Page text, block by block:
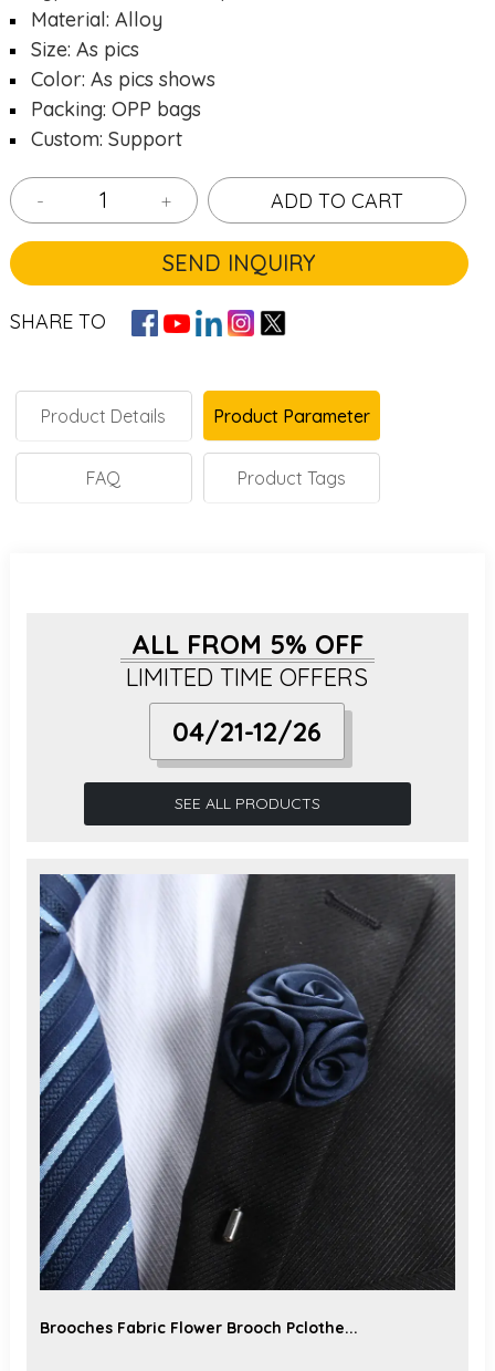
Material: Alloy
Size: As pics
Color: As pics shows
Packing: OPP bags
Custom: Support
- + ADD TO CART
SEND INQUIRY
SHARE TO
Product Details Product Parameter
FAQ Product Tags
ALL FROM 5% OFF
LIMITED TIME OFFERS
04/21-12/26
SEE ALL PRODUCTS
Brooches Fabric Flower Brooch Pclothe...